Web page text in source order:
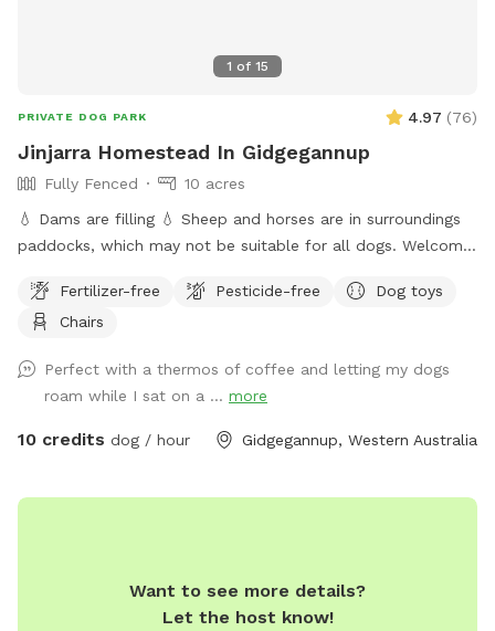
1 of 15
PRIVATE DOG PARK 4.97 (76)
Jinjarra Homestead In Gidgegannup
Fully Fenced
10 acres
💧 Dams are filling 💧 Sheep and horses are in surroundings
paddocks, which may not be suitable for all dogs. Welcome
paradise designed for your furry friends! Nestled among lush
forests and vibrant wetlands, this expansive area offers a
can romp freely across the grassy fields, splash around in
the dam, or cool off at the fresh water spring. With plenty
of shaded spots under towering trees, there's room for
ensuring a safe environment for off-leash adventures for
leisurely stroll by the water, Jinjarra Homestead provides a
serene and stimulating setting for all. Come and experience
Fertilizer-free Pesticide-free
Dog toys
Chairs
Perfect with a thermos of coffee and letting my dogs
roam while I sat on a ... more
10 credits dog / hour Gidgegannup, Western Australia
Want to see more details?
Let the host know!